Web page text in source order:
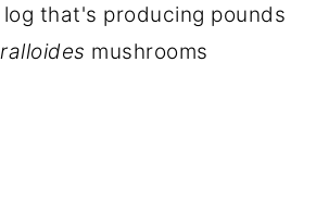
that's producing pounds
mushrooms